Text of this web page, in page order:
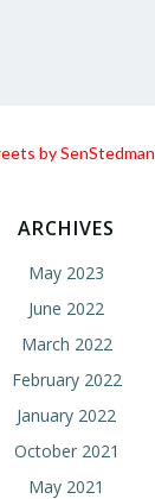
by SenStedman
ARCHIVES
May 2023
June 2022
March 2022
February 2022
January 2022
October 2021
May 2021